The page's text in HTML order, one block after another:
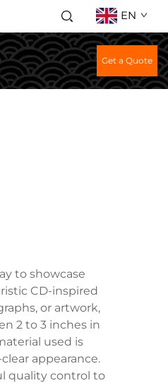
EN
Get a Quote
to showcase
CD-inspired
or artwork,
2 to 3 inches in
used is
appearance.
quality control to